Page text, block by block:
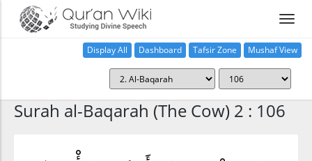
Display All Dashboard Tafsir Zone Mushaf View
Surah al-Baqarah (The Cow) 2 : 106